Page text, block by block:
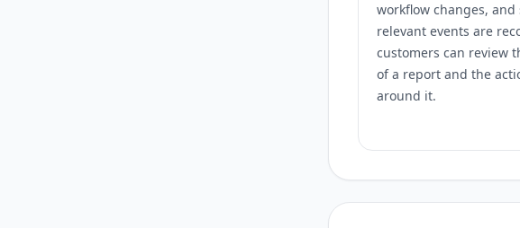
workflow changes, and
relevant events are
customers can review
of a report and the
around it.